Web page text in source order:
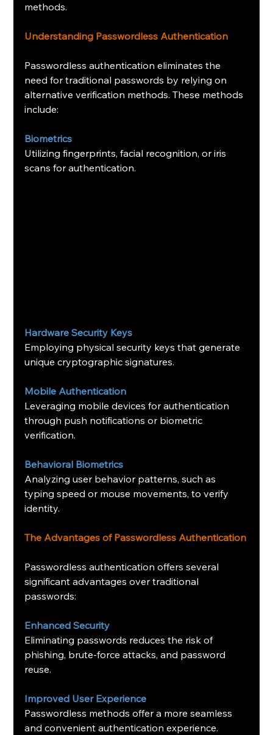
methods.
Understanding Passwordless Authentication
Passwordless authentication eliminates the
need for traditional passwords by relying on
alternative verification methods. These methods
include:
Biometrics
Utilizing fingerprints, facial recognition, or iris
scans for authentication.
Hardware Security Keys
Employing physical security keys that generate
unique cryptographic signatures.
Mobile Authentication
Leveraging mobile devices for authentication
through push notifications or biometric
verification.
Behavioral Biometrics
Analyzing user behavior patterns, such as
typing speed or mouse movements, to verify
identity.
The Advantages of Passwordless Authentication
Passwordless authentication offers several
significant advantages over traditional
passwords:
Enhanced Security
Eliminating passwords reduces the risk of
phishing, brute-force attacks, and password
reuse.
Improved User Experience
Passwordless methods offer a more seamless
and convenient authentication experience.